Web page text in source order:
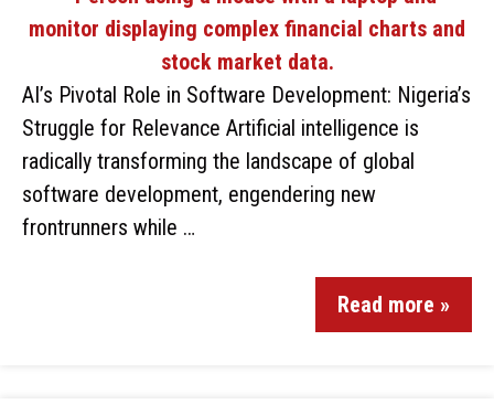
AI’s Pivotal Role in Software Development: Nigeria’s
Struggle for Relevance Artificial intelligence is
radically transforming the landscape of global
software development, engendering new
frontrunners while …
Read more »